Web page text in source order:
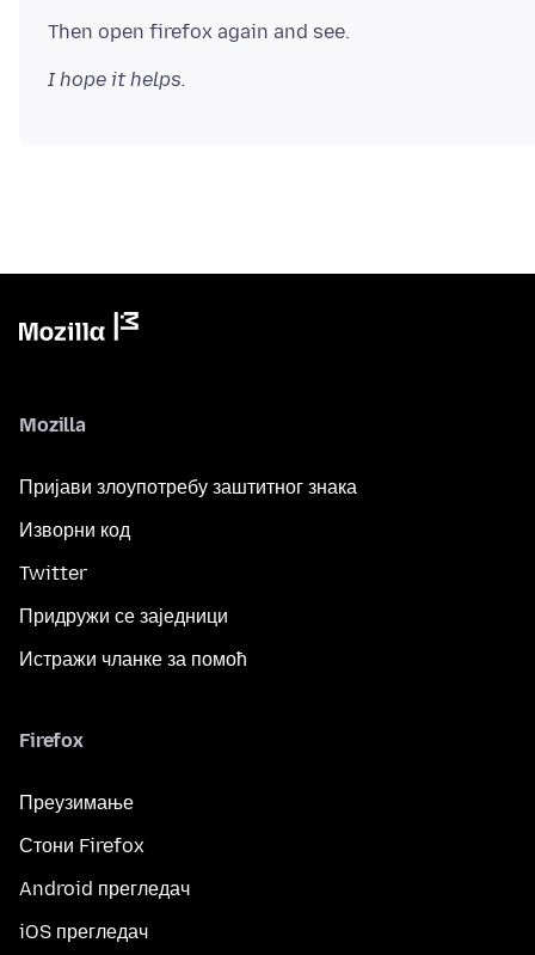
I hope it helps.
Mozilla
Пријави злоупотребу заштитног знака
Изворни код
Twitter
Придружи се заједници
Истражи чланке за помоћ
Firefox
Преузимање
Стони Firefox
Android прегледач
iOS прегледач